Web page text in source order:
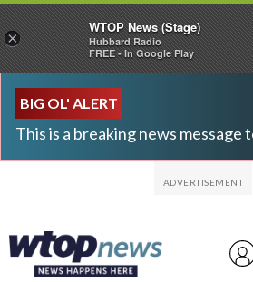
BIG OL' ALERT
This is a breaking news message
×
WTOP News (Stage)
Hubbard Radio
FREE - In Google Play